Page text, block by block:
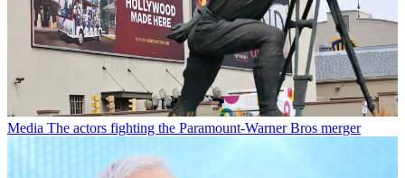
Media The actors fighting the Paramount-Warner Bros merger